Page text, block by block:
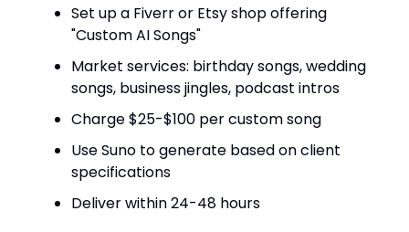
Set up a Fiverr or Etsy shop offering
"Custom AI Songs"
Market services: birthday songs, wedding
songs, business jingles, podcast intros
Charge $25-$100 per custom song
Use Suno to generate based on client
specifications
Deliver within 24-48 hours